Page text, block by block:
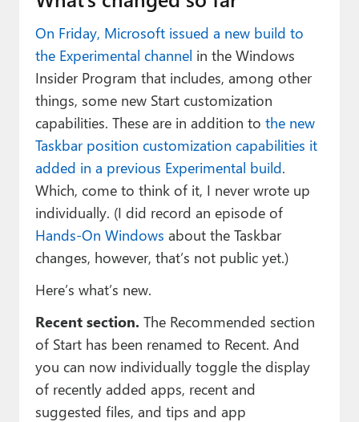
On Friday, Microsoft issued a new build to
the Experimental channel in the Windows
Insider Program that includes, among other
things, some new Start customization
capabilities. These are in addition to the new
Taskbar position customization capabilities it
added in a previous Experimental build.
Which, come to think of it, I never wrote up
individually. (I did record an episode of
Hands-On Windows about the Taskbar
changes, however, that’s not public yet.)
Here’s what’s new.
Recent section. The Recommended section
of Start has been renamed to Recent. And
you can now individually toggle the display
of recently added apps, recent and
suggested files, and tips and app